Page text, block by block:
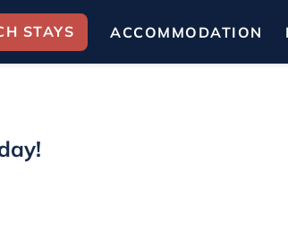
STAYS ACCOMMODATION